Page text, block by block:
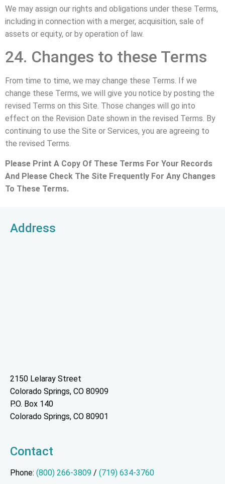
We may assign our rights and obligations under these Terms,
including in connection with a merger, acquisition, sale of
assets or equity, or by operation of law.
24. Changes to these Terms
From time to time, we may change these Terms. If we
change these Terms, we will give you notice by posting the
revised Terms on this Site. Those changes will go into
effect on the Revision Date shown in the revised Terms. By
continuing to use the Site or Services, you are agreeing to
the revised Terms.
Please Print A Copy Of These Terms For Your Records
And Please Check The Site Frequently For Any Changes
To These Terms.
Address
2150 Lelaray Street
Colorado Springs, CO 80909
P.O. Box 140
Colorado Springs, CO 80901
Contact
Phone: (800) 266-3809 / (719) 634-3760